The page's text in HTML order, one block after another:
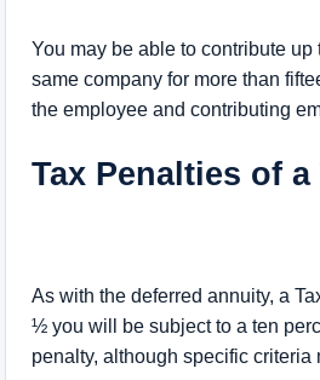
You may be able to contribute
same company for more than
the employee and contributing
Tax Penalties of
As with the deferred annuity, a
½ you will be subject to a ten
penalty, although specific criteria